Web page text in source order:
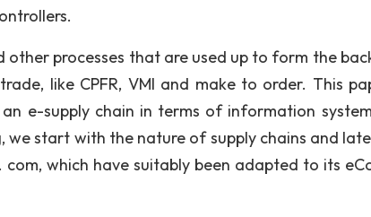
processes that are used up to form the
like CPFR, VMI and make to order. This
e-supply chain in terms of information
we start with the nature of supply chains and
which have suitably been adapted to its